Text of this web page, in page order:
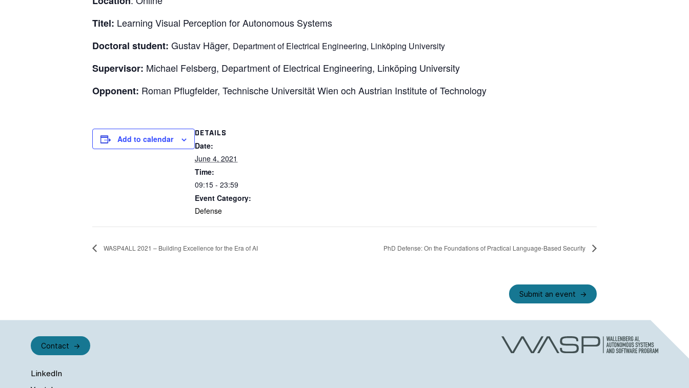
Titel: Learning Visual Perception for Autonomous Systems
Doctoral student: Gustav Häger, Department of Electrical Engineering, Linköping University
Supervisor: Michael Felsberg, Department of Electrical Engineering, Linköping University
Opponent: Roman Pflugfelder, Technische Universität Wien och Austrian Institute of Technology
Add to calendar
DETAILS
Date:
June 4, 2021
Time:
09:15 - 23:59
Event Category:
Defense
WASP4ALL 2021 – Building Excellence for the Era of AI PhD Defense: On the Foundations of Practical Language-Based Security
Submit an event
LinkedIn
Contact